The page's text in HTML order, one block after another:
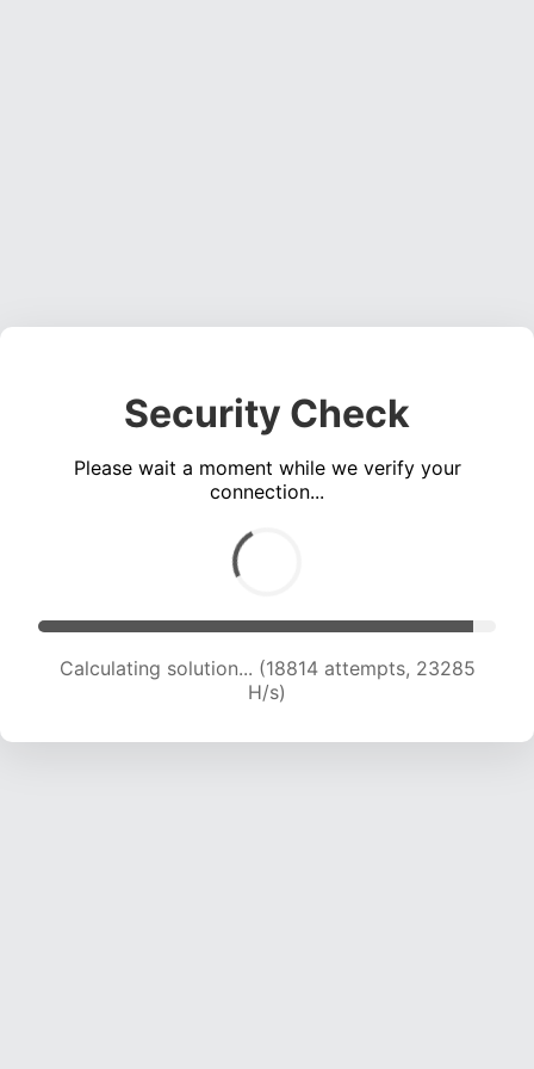
Security Check
Please wait a moment while we verify your
connection...
Calculating solution... (18814 attempts, 23285
H/s)